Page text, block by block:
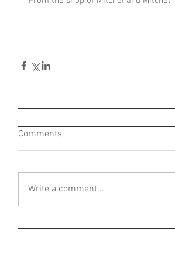
Comments
Write a comment...